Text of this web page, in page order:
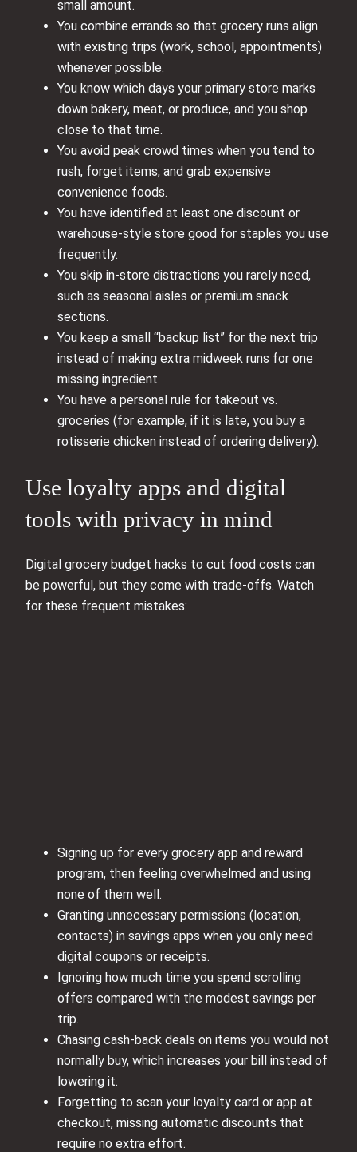
small amount.
You combine errands so that grocery runs align
with existing trips (work, school, appointments)
whenever possible.
You know which days your primary store marks
down bakery, meat, or produce, and you shop
close to that time.
You avoid peak crowd times when you tend to
rush, forget items, and grab expensive
convenience foods.
You have identified at least one discount or
warehouse-style store good for staples you use
frequently.
You skip in-store distractions you rarely need,
such as seasonal aisles or premium snack
sections.
You keep a small “backup list” for the next trip
instead of making extra midweek runs for one
missing ingredient.
You have a personal rule for takeout vs.
groceries (for example, if it is late, you buy a
rotisserie chicken instead of ordering delivery).
Use loyalty apps and digital
tools with privacy in mind
Digital grocery budget hacks to cut food costs can
be powerful, but they come with trade-offs. Watch
for these frequent mistakes:
Signing up for every grocery app and reward
program, then feeling overwhelmed and using
none of them well.
Granting unnecessary permissions (location,
contacts) in savings apps when you only need
digital coupons or receipts.
Ignoring how much time you spend scrolling
offers compared with the modest savings per
trip.
Chasing cash-back deals on items you would not
normally buy, which increases your bill instead of
lowering it.
Forgetting to scan your loyalty card or app at
checkout, missing automatic discounts that
require no extra effort.